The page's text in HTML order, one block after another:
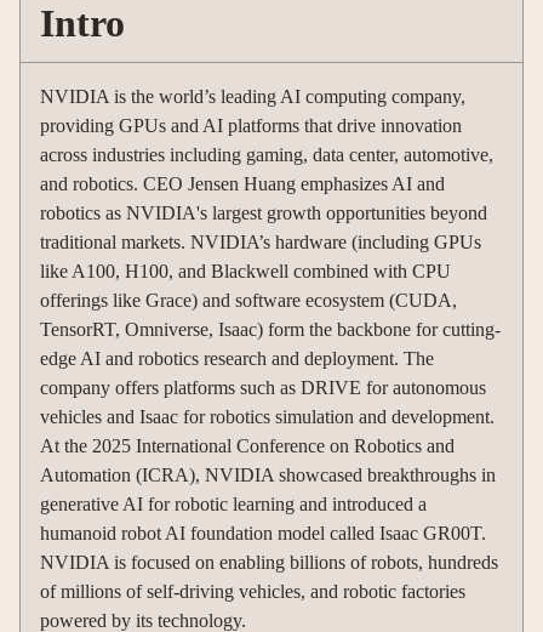
Intro
NVIDIA is the world’s leading AI computing company,
providing GPUs and AI platforms that drive innovation
across industries including gaming, data center, automotive,
and robotics. CEO Jensen Huang emphasizes AI and
robotics as NVIDIA's largest growth opportunities beyond
traditional markets. NVIDIA’s hardware (including GPUs
like A100, H100, and Blackwell combined with CPU
offerings like Grace) and software ecosystem (CUDA,
TensorRT, Omniverse, Isaac) form the backbone for cutting-
edge AI and robotics research and deployment. The
company offers platforms such as DRIVE for autonomous
vehicles and Isaac for robotics simulation and development.
At the 2025 International Conference on Robotics and
Automation (ICRA), NVIDIA showcased breakthroughs in
generative AI for robotic learning and introduced a
humanoid robot AI foundation model called Isaac GR00T.
NVIDIA is focused on enabling billions of robots, hundreds
of millions of self-driving vehicles, and robotic factories
powered by its technology.